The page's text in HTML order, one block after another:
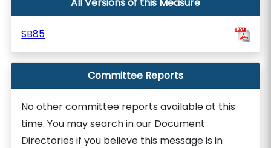
SB85
Committee Reports
No other committee reports available at this
time. You may search in our Document
Directories if you believe this message is in